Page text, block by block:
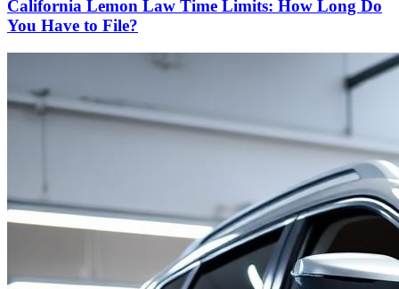
California Lemon Law Time Limits: How Long Do
You Have to File?